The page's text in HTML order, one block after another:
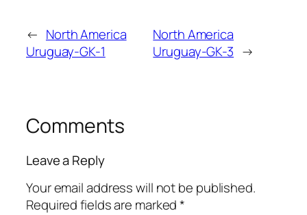
← North America
Uruguay-GK-1
North America
Uruguay-GK-3 →
Comments
Leave a Reply
Your email address will not be published.
Required fields are marked*